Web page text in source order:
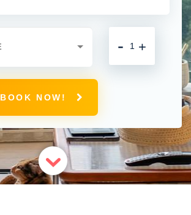
+
-
BOOK NOW!